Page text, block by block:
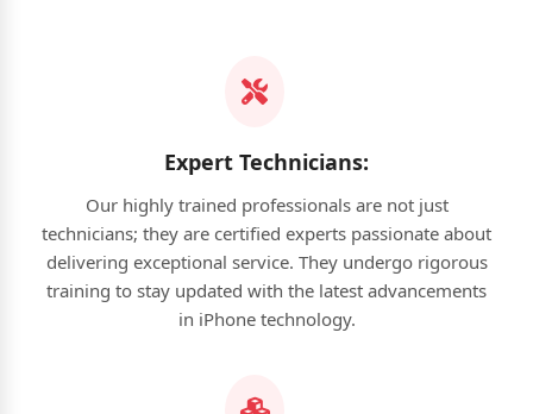
Expert Technicians:
Our highly trained professionals are not just
technicians; they are certified experts passionate about
delivering exceptional service. They undergo rigorous
training to stay updated with the latest advancements
in iPhone technology.